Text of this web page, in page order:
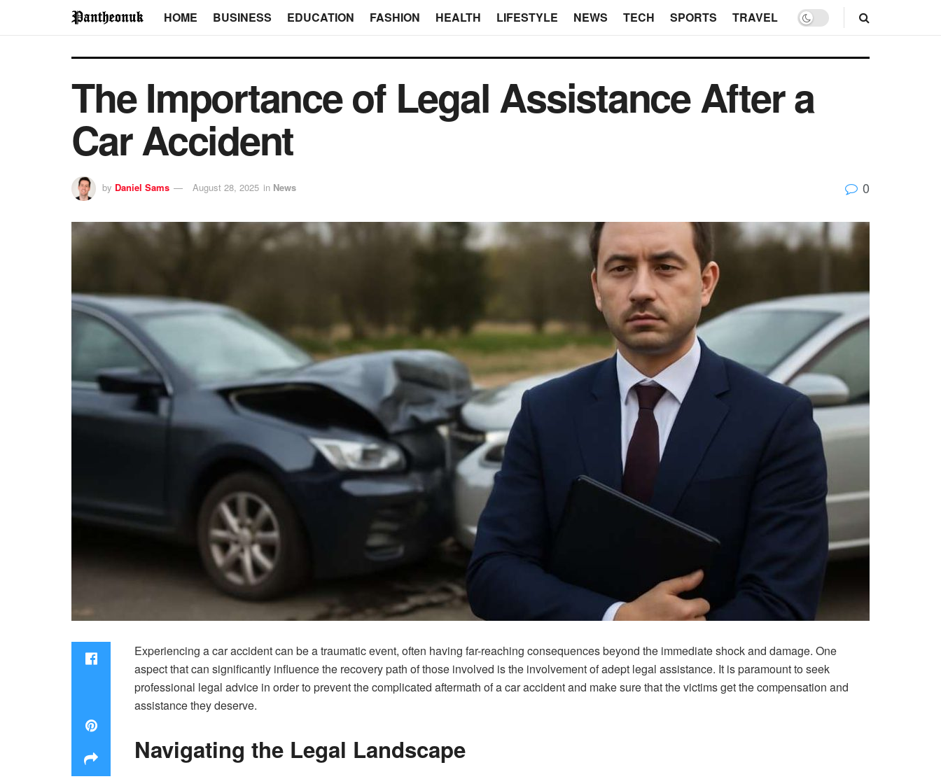
HOME BUSINESS EDUCATION FASHION HEALTH LIFESTYLE NEWS TECH SPORTS TRAVEL
The Importance of Legal Assistance After a
Car Accident
by Daniel Sams August 28, 2025 in News 0
Experiencing a car accident can be a traumatic event, often having far-reaching consequences beyond the immediate shock and damage. One
aspect that can significantly influence the recovery path of those involved is the involvement of adept legal assistance. It is paramount to seek
professional legal advice in order to prevent the complicated aftermath of a car accident and make sure that the victims get the compensation and
assistance they deserve.
Navigating the Legal Landscape